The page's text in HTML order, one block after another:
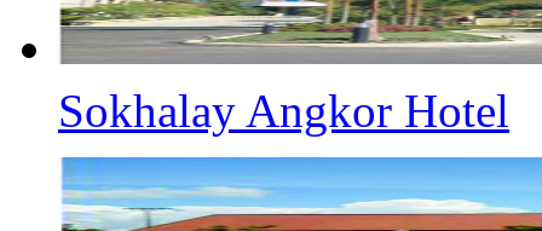
Sokhalay Angkor Hotel